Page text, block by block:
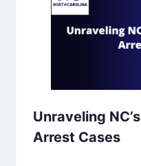
Unraveling
Arrest Cases